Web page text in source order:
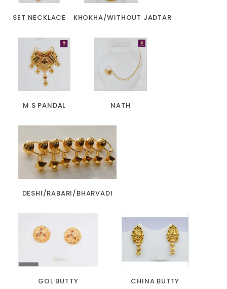
SET NECKLACE KHOKHA/WITHOUT JADTAR
M S PANDAL NATH
DESHI/RABARI/BHARVADI
GOL BUTTY CHINA BUTTY